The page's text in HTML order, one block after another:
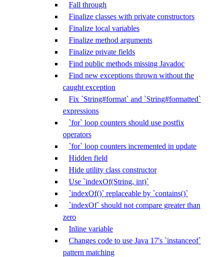
Fall through
Finalize classes with private constructors
Finalize local variables
Finalize method arguments
Finalize private fields
Find public methods missing Javadoc
Find new exceptions thrown without the
caught exception
Fix `String#format` and `String#formatted`
expressions
`for` loop counters should use postfix
operators
`for` loop counters incremented in update
Hidden field
Hide utility class constructor
Use `indexOf(String, int)`
`indexOf()` replaceable by `contains()`
`indexOf` should not compare greater than
zero
Inline variable
Changes code to use Java 17's `instanceof`
pattern matching